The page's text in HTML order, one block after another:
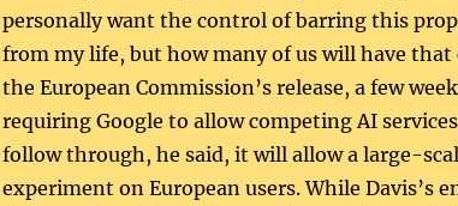
personally want the control of barring this
from my life, but how many of us will have that
the European Commission’s release, a few
requiring Google to allow competing AI
follow through, he said, it will allow a large-
experiment on European users. While Davis’s